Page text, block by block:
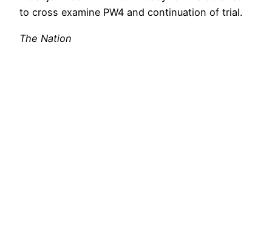
to cross examine PW4 and continuation of trial.
The Nation